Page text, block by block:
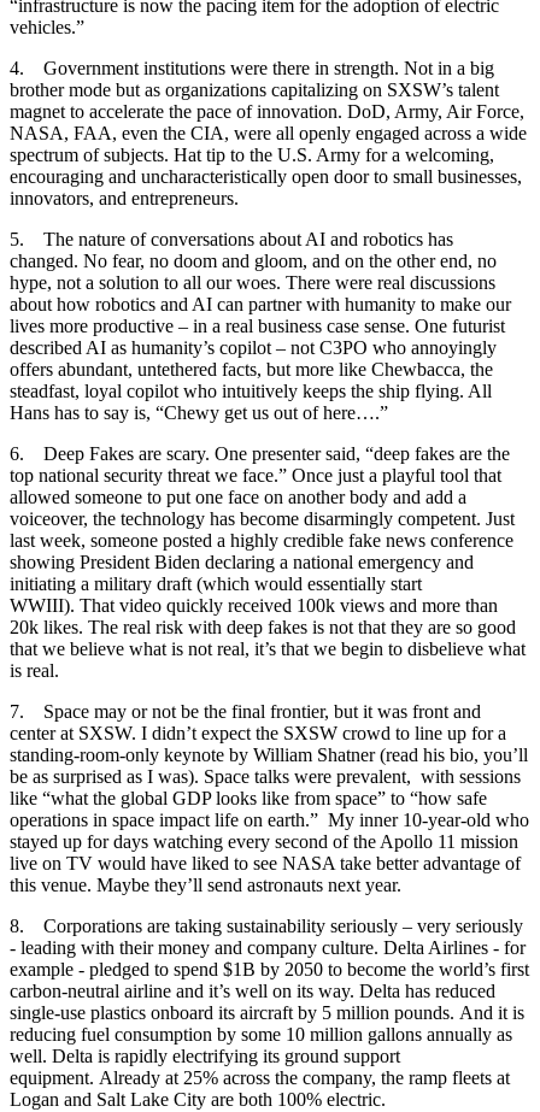
“infrastructure is now the pacing item for the adoption of electric
vehicles.”
4. Government institutions were there in strength. Not in a big
brother mode but as organizations capitalizing on SXSW’s talent
magnet to accelerate the pace of innovation. DoD, Army, Air Force,
NASA, FAA, even the CIA, were all openly engaged across a wide
spectrum of subjects. Hat tip to the U.S. Army for a welcoming,
encouraging and uncharacteristically open door to small businesses,
innovators, and entrepreneurs.
5. The nature of conversations about AI and robotics has
changed. No fear, no doom and gloom, and on the other end, no
hype, not a solution to all our woes. There were real discussions
about how robotics and AI can partner with humanity to make our
lives more productive – in a real business case sense. One futurist
described AI as humanity’s copilot – not C3PO who annoyingly
offers abundant, untethered facts, but more like Chewbacca, the
steadfast, loyal copilot who intuitively keeps the ship flying. All
Hans has to say is, “Chewy get us out of here….”
6. Deep Fakes are scary. One presenter said, “deep fakes are the
top national security threat we face.” Once just a playful tool that
allowed someone to put one face on another body and add a
voiceover, the technology has become disarmingly competent. Just
last week, someone posted a highly credible fake news conference
showing President Biden declaring a national emergency and
initiating a military draft (which would essentially start
WWIII). That video quickly received 100k views and more than
20k likes. The real risk with deep fakes is not that they are so good
that we believe what is not real, it’s that we begin to disbelieve what
is real.
7. Space may or not be the final frontier, but it was front and
center at SXSW. I didn’t expect the SXSW crowd to line up for a
standing-room-only keynote by William Shatner (read his bio, you’ll
be as surprised as I was). Space talks were prevalent, with sessions
like “what the global GDP looks like from space” to “how safe
operations in space impact life on earth.” My inner 10-year-old who
stayed up for days watching every second of the Apollo 11 mission
live on TV would have liked to see NASA take better advantage of
this venue. Maybe they’ll send astronauts next year.
8. Corporations are taking sustainability seriously – very seriously
- leading with their money and company culture. Delta Airlines - for
example - pledged to spend $1B by 2050 to become the world’s first
carbon-neutral airline and it’s well on its way. Delta has reduced
single-use plastics onboard its aircraft by 5 million pounds. And it is
reducing fuel consumption by some 10 million gallons annually as
well. Delta is rapidly electrifying its ground support
equipment. Already at 25% across the company, the ramp fleets at
Logan and Salt Lake City are both 100% electric.